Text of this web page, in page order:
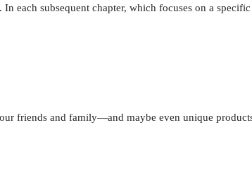
each subsequent chapter, which focuses on a
friends and family—and maybe even unique